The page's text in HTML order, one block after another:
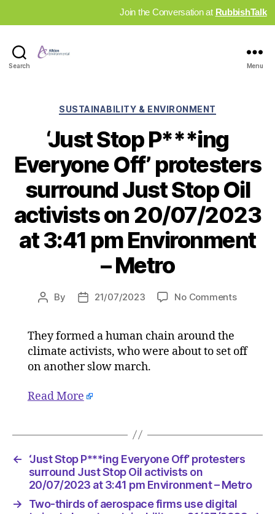
Join the Conversation at RubbishTalk
Search Menu
Categories
SUSTAINABILITY & ENVIRONMENT
‘Just Stop P***ing
Everyone Off’ protesters
surround Just Stop Oil
activists on 20/07/2023
at 3:41 pm Environment
– Metro
Post
By
Post21/07/2023 No Commentson
on
at
3:41
They formed a human chain around the
climate activists, who were about to set off
on another slow march.
Read More
←
‘Just Stop P***ing Everyone Off’ protesters
surround Just Stop Oil activists on
20/07/2023 at 3:41 pm Environment – Metro
→
Two-thirds of aerospace firms use digital